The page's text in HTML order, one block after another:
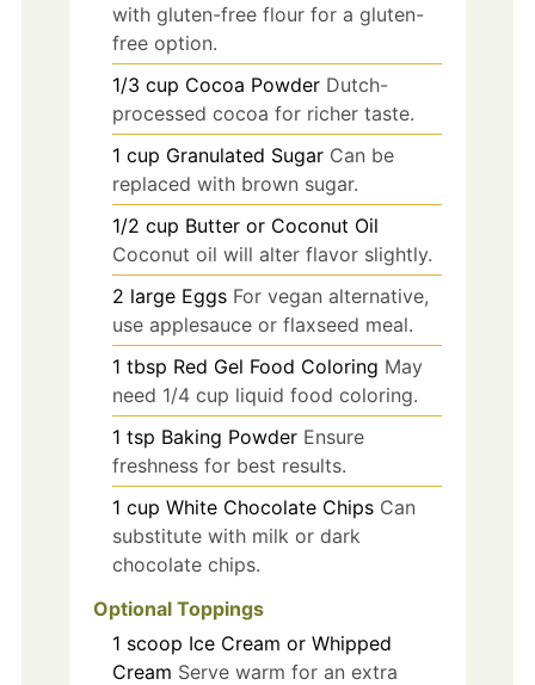
with gluten-free flour for a gluten-
free option.
1/3 cup Cocoa Powder Dutch-
processed cocoa for richer taste.
1 cup Granulated Sugar Can be
replaced with brown sugar.
1/2 cup Butter or Coconut Oil
Coconut oil will alter flavor slightly.
2 large Eggs For vegan alternative,
use applesauce or flaxseed meal.
1 tbsp Red Gel Food Coloring May
need 1/4 cup liquid food coloring.
1 tsp Baking Powder Ensure
freshness for best results.
1 cup White Chocolate Chips Can
substitute with milk or dark
chocolate chips.
Optional Toppings
1 scoop Ice Cream or Whipped
Cream Serve warm for an extra